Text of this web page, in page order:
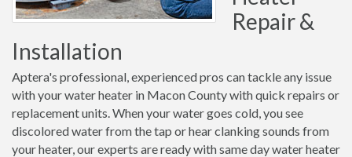
Repair &
Installation
Aptera's professional, experienced pros can tackle any issue
with your water heater in Macon County with quick repairs or
replacement units. When your water goes cold, you see
discolored water from the tap or hear clanking sounds from
your heater, our experts are ready with same day water heater